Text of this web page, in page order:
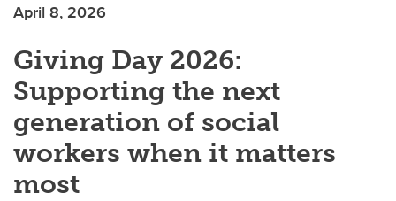
April 8, 2026
Giving Day 2026:
Supporting the next
generation of social
workers when it matters
most